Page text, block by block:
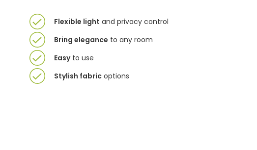
Flexible light and privacy control
Bring elegance to any room
Easyto use
Stylish fabric options